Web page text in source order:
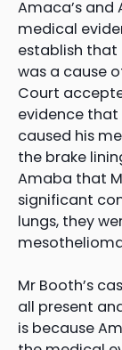
Amaca’s
medical
establish that
was a cause
Court
evidence that
caused his
the brake
Amaba that
significant
lungs, they
Mr Booth’s
all present
is because